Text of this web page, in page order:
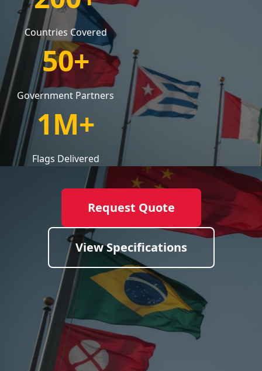
Countries Covered
50+
Government Partners
1M+
Flags Delivered
Request Quote
View Specifications